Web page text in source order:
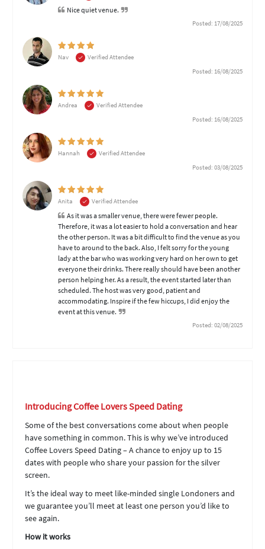
Nice quiet venue.
Posted: 17/08/2025
Nav
Verified Attendee
Posted: 16/08/2025
Andrea
Verified Attendee
Posted: 16/08/2025
Hannah
Verified Attendee
Posted: 03/08/2025
Anita Verified Attendee
As it was a smaller venue, there were fewer people.
Therefore, it was a lot easier to hold a conversation and hear
the other person. It was a bit difficult to find the venue as you
have to around to the back. Also, I felt sorry for the young
lady at the bar who was working very hard on her own to get
everyone their drinks. There really should have been another
person helping her. As a result, the event started later than
scheduled. The host was very good, patient and
accommodating. Inspire if the few hiccups, I did enjoy the
event at this venue.
Posted: 02/08/2025
Introducing Coffee Lovers Speed Dating
Some of the best conversations come about when people
have something in common. This is why we’ve introduced
Coffee Lovers Speed Dating – A chance to enjoy up to 15
dates with people who share your passion for the silver
screen.
It’s the ideal way to meet like-minded single Londoners and
we guarantee you’ll meet at least one person you’d like to
see again.
How it works